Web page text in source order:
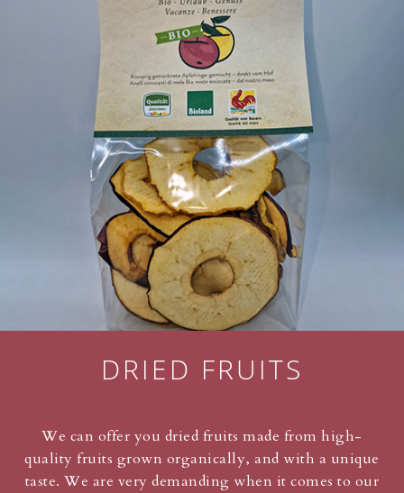
DRIED FRUITS
We can offer you dried fruits made from high-
quality fruits grown organically, and with a unique
taste. We are very demanding when it comes to our